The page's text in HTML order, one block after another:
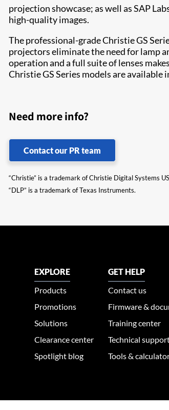
projection showcase; as well as SAP
high-quality images.​
The professional-grade Christie GS
projectors eliminate the need for lamp
operation and a full suite of lenses
Christie GS Series models are
Need more info?
Contact our PR team
“Christie” is a trademark of Christie Digital Systems
“DLP” is a trademark of Texas Instruments.
EXPLORE
Products
Promotions
Solutions
Clearance center
Spotlight blog
GET HELP
Contact us
Firmware &
Training center
Technical
Tools &